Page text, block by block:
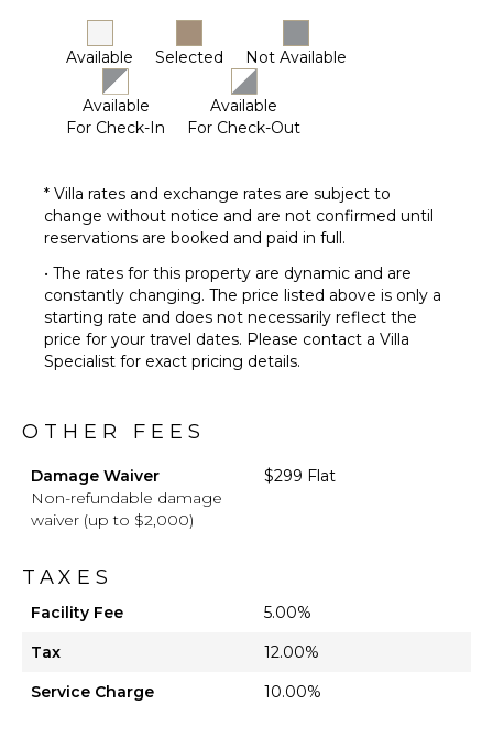
Available Selected Not Available
Available
For Check-In
Available
For Check-Out
* Villa rates and exchange rates are subject to
change without notice and are not confirmed until
reservations are booked and paid in full.
• The rates for this property are dynamic and are
constantly changing. The price listed above is only a
starting rate and does not necessarily reflect the
price for your travel dates. Please contact a Villa
Specialist for exact pricing details.
OTHER FEES
Damage Waiver
Non-refundable damage
waiver (up to $2,000)
$299 Flat
TAXES
Facility Fee
5.00%
Tax
12.00%
Service Charge
10.00%